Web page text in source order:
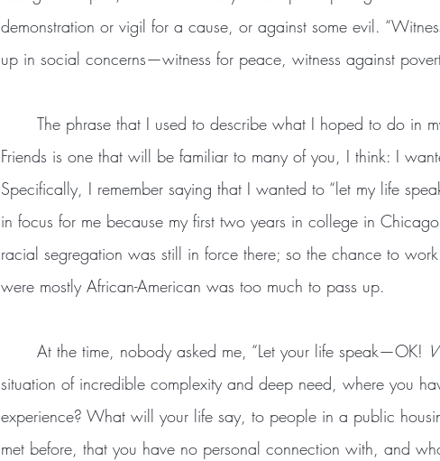
demonstration or vigil for a cause, or against some evil.
up in social concerns—witness for peace, witness against
Friends is one that will be familiar to many of you, I think: I
Specifically, I remember saying that I wanted to “let my life
in focus for me because my first two years in college in
racial segregation was still in force there; so the chance to
were mostly African-American was too much to pass up.
	At the time, nobody asked me, “Let your life speak—OK!
situation of incredible complexity and deep need, where you
experience? What will your life say, to people in a public
met before, that you have no personal connection with, and